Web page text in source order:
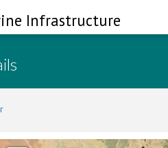
Infrastructure